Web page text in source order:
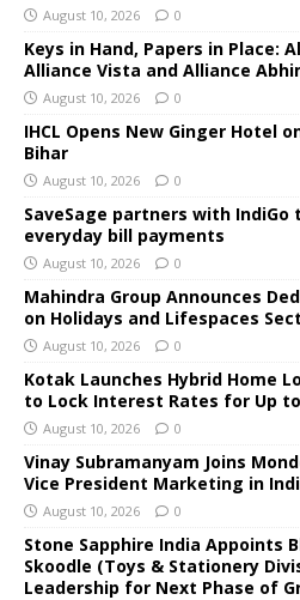
August 10, 2026 0
Keys in Hand, Papers in Place:
Alliance Vista and Alliance
August 10, 2026 0
IHCL Opens New Ginger Hotel
Bihar
August 10, 2026 0
SaveSage partners with
everyday bill payments
August 10, 2026 0
Mahindra Group Announces
on Holidays and Lifespaces
August 10, 2026 0
Kotak Launches Hybrid Home
to Lock Interest Rates for Up
August 10, 2026 0
Vinay Subramanyam Joins
Vice President Marketing in
August 10, 2026 0
Stone Sapphire India Appoints
Skoodle (Toys & Stationery
Leadership for Next Phase of